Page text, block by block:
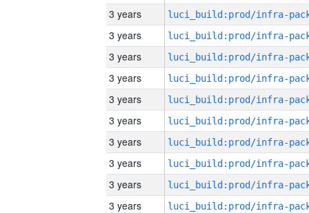
3 years
3 years
3 years
3 years
3 years
3 years
3 years
3 years
3 years
3 years